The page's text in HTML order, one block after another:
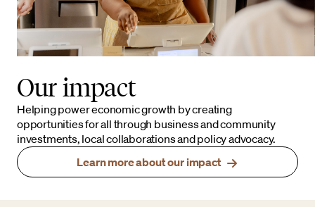
Our impact
Helping power economic growth by creating
opportunities for all through business and community
investments, local collaborations and policy advocacy.
Learn more about our impact